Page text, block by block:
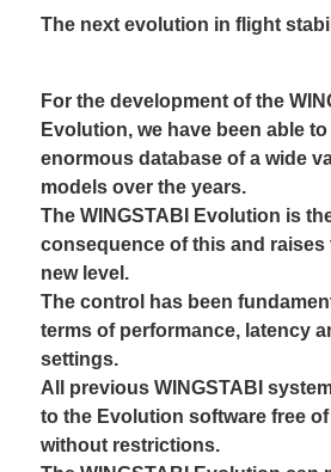
The next evolution in flight
For the development of the
Evolution, we have been able
enormous database of a wide
models over the years.
The WINGSTABI Evolution is
consequence of this and
new level.
The control has been
terms of performance, latency
settings.
All previous WINGSTABI
to the Evolution software free
without restrictions.